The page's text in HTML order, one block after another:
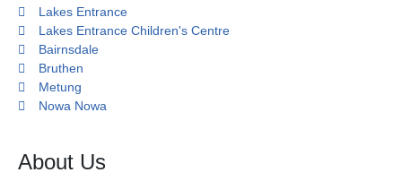
Lakes Entrance
Lakes Entrance Children's Centre
Bairnsdale
Bruthen
Metung
Nowa Nowa
About Us